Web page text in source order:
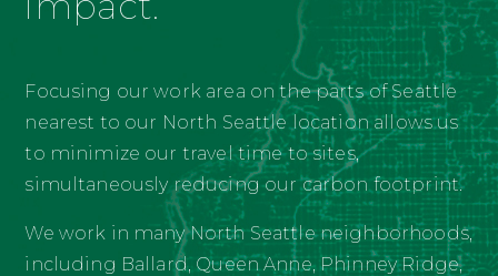
Focusing our work area on the parts of Seattle
nearest to our North Seattle location allows us
to minimize our travel time to sites,
simultaneously reducing our carbon footprint.
We work in many North Seattle neighborhoods,
including Ballard, Queen Anne, Phinney Ridge,